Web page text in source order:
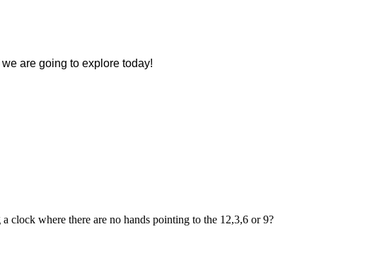
are going to explore today!
clock where there are no hands pointing to the 12,3,6 or 9?